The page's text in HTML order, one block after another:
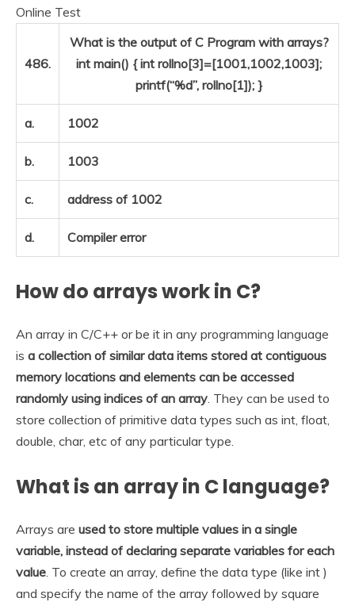
Online Test
486.
What is the output of C Program with arrays?
int main() { int rollno[3]=[1001,1002,1003];
printf(“%d”, rollno[1]); }
a. 1002
b. 1003
c. address of 1002
d. Compiler error
How do arrays work in C?
An array in C/C++ or be it in any programming language
is a collection of similar data items stored at contiguous
memory locations and elements can be accessed
randomly using indices of an array. They can be used to
store collection of primitive data types such as int, float,
double, char, etc of any particular type.
What is an array in C language?
Arrays are used to store multiple values in a single
variable, instead of declaring separate variables for each
value. To create an array, define the data type (like int )
and specify the name of the array followed by square